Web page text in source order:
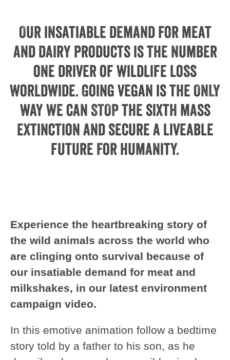
Our insatiable demand for meat
and dairy products is the number
one driver of wildlife loss
worldwide. Going vegan is the ONLY
way we can STOP the sixth mass
extinction and secure a liveable
future for humanity.
Experience the heartbreaking story of
the wild animals across the world who
are clinging onto survival because of
our insatiable demand for meat and
milkshakes, in our latest environment
campaign video.
In this emotive animation follow a bedtime
story told by a father to his son, as he